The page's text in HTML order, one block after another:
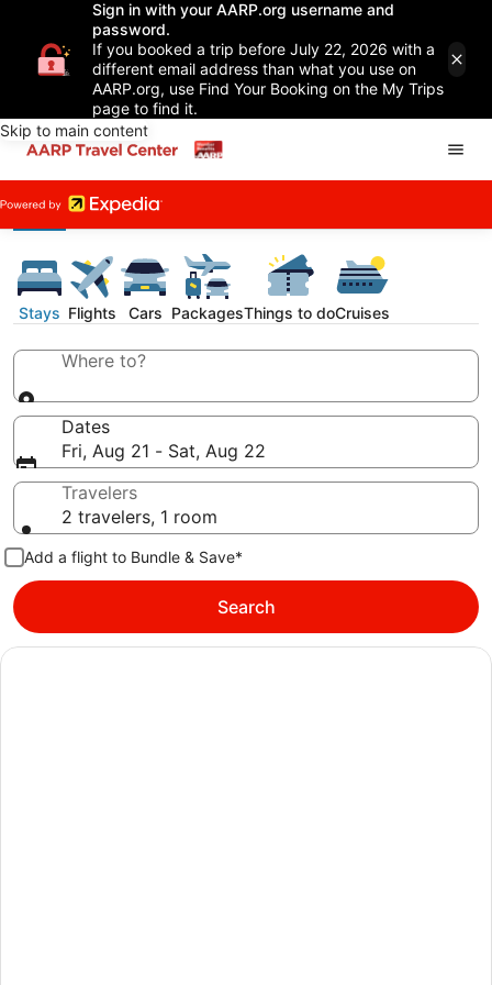
Sign in with your AARP.org username and
password.
If you booked a trip before July 22, 2026 with a
different email address than what you use on
AARP.org, use Find Your Booking on the My Trips
page to find it.
Skip to main content
Stays Flights Cars PackagesThings to doCruises
Where to?
Dates
Fri, Aug 21 - Sat, Aug 22
Travelers
2 travelers, 1 room
Add a flight to Bundle & Save*
Search